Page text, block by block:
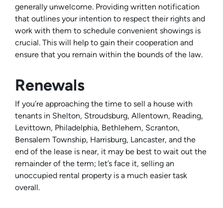
generally unwelcome. Providing written notification
that outlines your intention to respect their rights and
work with them to schedule convenient showings is
crucial. This will help to gain their cooperation and
ensure that you remain within the bounds of the law.
Renewals
If you’re approaching the time to sell a house with
tenants in Shelton, Stroudsburg, Allentown, Reading,
Levittown, Philadelphia, Bethlehem, Scranton,
Bensalem Township, Harrisburg, Lancaster, and the
end of the lease is near, it may be best to wait out the
remainder of the term; let’s face it, selling an
unoccupied rental property is a much easier task
overall.